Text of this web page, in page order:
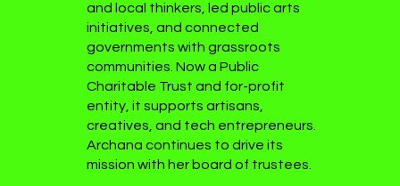
and local thinkers, led public arts
initiatives, and connected
governments with grassroots
communities. Now a Public
Charitable Trust and for-profit
entity, it supports artisans,
creatives, and tech entrepreneurs.
Archana continues to drive its
mission with her board of trustees.